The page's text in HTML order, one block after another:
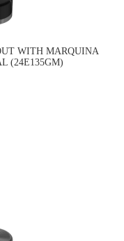
WITH MARQUINA
(24E135GM)